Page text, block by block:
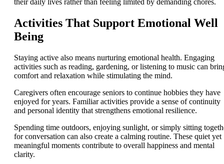
their daily lives rather than feeling limited by demanding chores.
Activities That Support Emotional Well
Being
Staying active also means nurturing emotional health. Engaging
activities such as reading, gardening, or listening to music can
comfort and relaxation while stimulating the mind.
Caregivers often encourage seniors to continue hobbies they have
enjoyed for years. Familiar activities provide a sense of continuity
and personal identity that strengthens emotional resilience.
Spending time outdoors, enjoying sunlight, or simply sitting
for conversation can also create a calming routine. These quiet yet
meaningful moments contribute to overall happiness and mental
clarity.